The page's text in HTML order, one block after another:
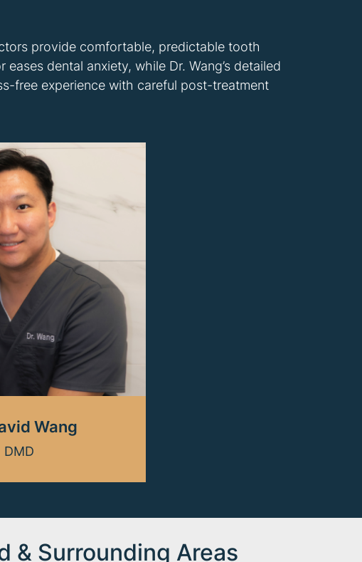
provide comfortable, predictable tooth
dental anxiety, while Dr. Wang’s detailed
free experience with careful post-treatment
Wang
DMD
& Surrounding Areas